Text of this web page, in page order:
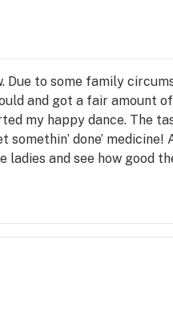
Due to some family
and got a fair amount
my happy dance. The
done’ medicine!
and see how good